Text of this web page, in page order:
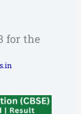
for the